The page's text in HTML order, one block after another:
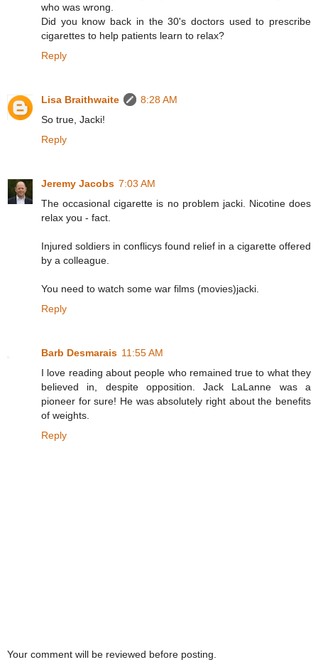
who was wrong.
Did you know back in the 30's doctors used to prescribe
cigarettes to help patients learn to relax?
Reply
Lisa Braithwaite
8:28 AM
So true, Jacki!
Reply
Jeremy Jacobs 7:03 AM
The occasional cigarette is no problem jacki. Nicotine does
relax you - fact.
Injured soldiers in conflicys found relief in a cigarette offered
by a colleague.
You need to watch some war films (movies)jacki.
Reply
Barb Desmarais 11:55 AM
I love reading about people who remained true to what they
believed in, despite opposition. Jack LaLanne was a
pioneer for sure! He was absolutely right about the benefits
of weights.
Reply
Your comment will be reviewed before posting.